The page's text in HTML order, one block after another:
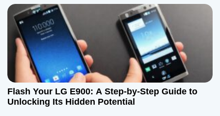
Flash Your LG E900: A Step-by-Step Guide to
Unlocking Its Hidden Potential